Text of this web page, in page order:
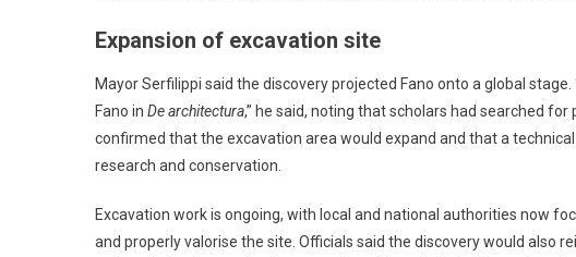
Expansion of excavation site
Mayor Serfilippi said the discovery projected Fano onto a global
Fano in De architectura,” he said, noting that scholars had searched
confirmed that the excavation area would expand and that a
research and conservation.
Excavation work is ongoing, with local and national authorities now
and properly valorise the site. Officials said the discovery would also